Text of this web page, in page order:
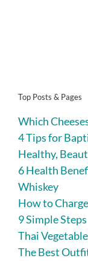
Top Posts & Pages
Which
4 Tips for
Healthy,
6 Health
Whiskey
How to
9 Simple Steps
Thai
The Best